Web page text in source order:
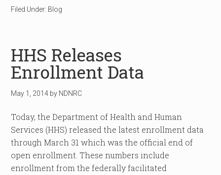
Filed Under: Blog
HHS Releases
Enrollment Data
May 1, 2014 by NDNRC
Today, the Department of Health and Human
Services (HHS) released the latest enrollment data
through March 31 which was the official end of
open enrollment. These numbers include
enrollment from the federally facilitated